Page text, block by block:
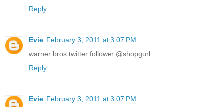
Reply
Evie February 3, 2011 at 3:07 PM
warner bros twitter follower @shopgurl
Reply
Evie February 3, 2011 at 3:07 PM